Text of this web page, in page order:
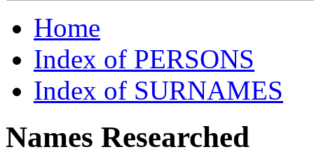
Home
Index of PERSONS
Index of SURNAMES
Names Researched